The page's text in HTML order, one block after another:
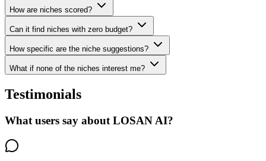
How are niches scored?
Can it find niches with zero budget?
How specific are the niche suggestions?
What if none of the niches interest me?
Testimonials
What users say about LOSAN AI?